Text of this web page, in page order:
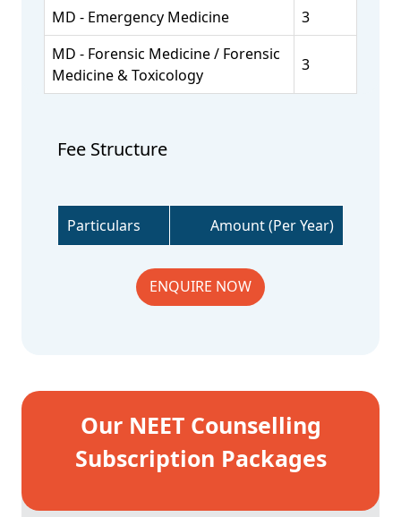
MD - Emergency Medicine
3
MD - Forensic Medicine / Forensic
Medicine & Toxicology
3
Fee Structure
Particulars Amount (Per Year)
ENQUIRE NOW
Our NEET Counselling
Subscription Packages